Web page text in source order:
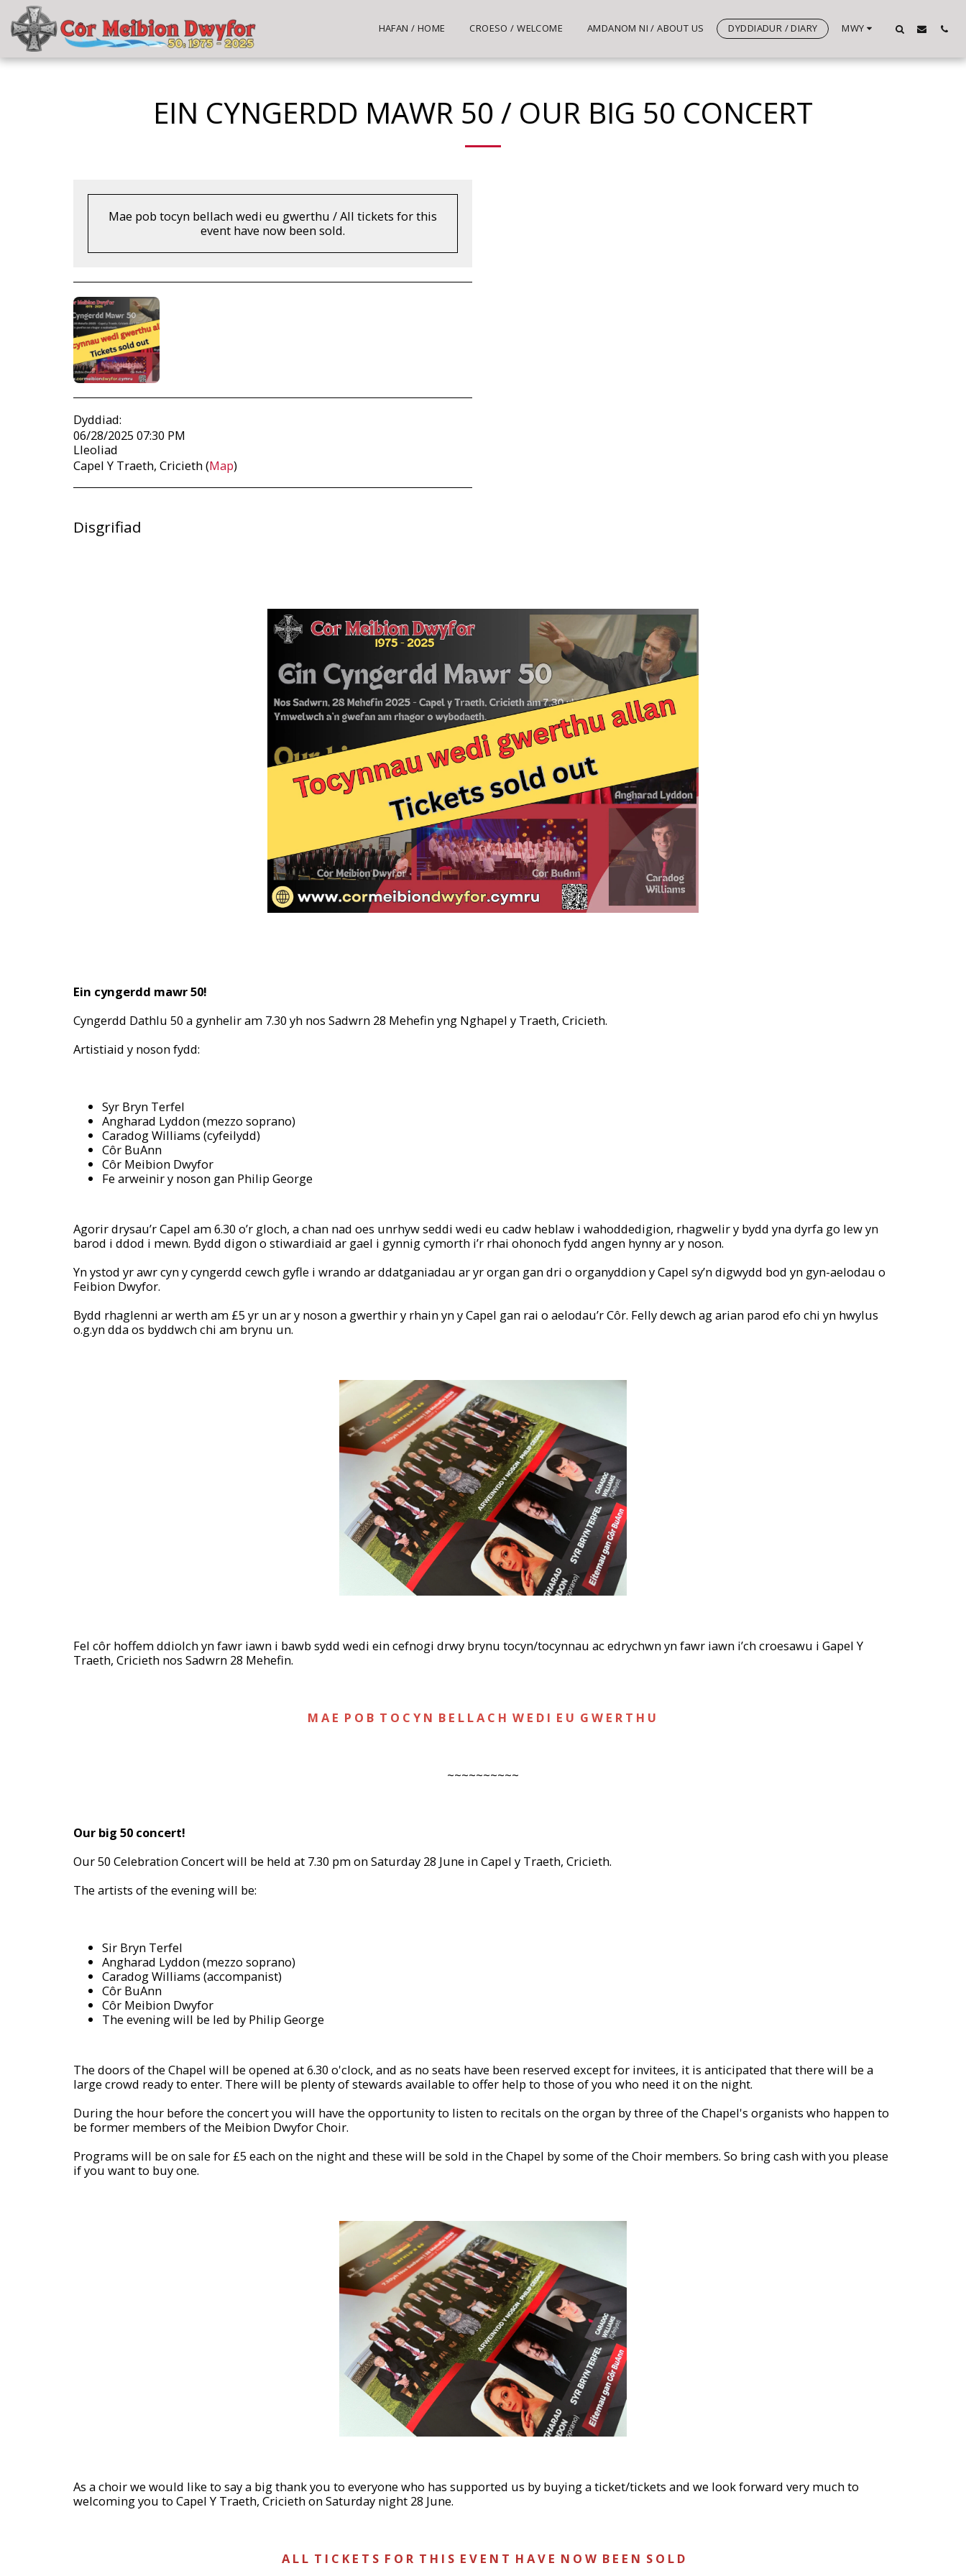
HAFAN / HOME CROESO / WELCOME AMDANOM NI / ABOUT US DYDDIADUR / DIARY MWY
EIN CYNGERDD MAWR 50 / OUR BIG 50 CONCERT
Mae pob tocyn bellach wedi eu gwerthu / All tickets for this
event have now been sold.
Dyddiad:
06/28/2025 07:30 PM
Lleoliad
Capel Y Traeth, Cricieth (Map)
Disgrifiad
Ein cyngerdd mawr 50!
Cyngerdd Dathlu 50 a gynhelir am 7.30 yh nos Sadwrn 28 Mehefin yng Nghapel y Traeth, Cricieth.
Artistiaid y noson fydd:
Syr Bryn Terfel
Angharad Lyddon (mezzo soprano)
Caradog Williams (cyfeilydd)
Côr BuAnn
Côr Meibion Dwyfor
Fe arweinir y noson gan Philip George
Agorir drysau’r Capel am 6.30 o’r gloch, a chan nad oes unrhyw seddi wedi eu cadw heblaw i wahoddedigion, rhagwelir y bydd yna dyrfa go lew yn
barod i ddod i mewn. Bydd digon o stiwardiaid ar gael i gynnig cymorth i’r rhai ohonoch fydd angen hynny ar y noson.
Yn ystod yr awr cyn y cyngerdd cewch gyfle i wrando ar ddatganiadau ar yr organ gan dri o organyddion y Capel sy’n digwydd bod yn gyn-aelodau o
Feibion Dwyfor.
Bydd rhaglenni ar werth am £5 yr un ar y noson a gwerthir y rhain yn y Capel gan rai o aelodau’r Côr. Felly dewch ag arian parod efo chi yn hwylus
o.g.yn dda os byddwch chi am brynu un.
Fel côr hoffem ddiolch yn fawr iawn i bawb sydd wedi ein cefnogi drwy brynu tocyn/tocynnau ac edrychwn yn fawr iawn i’ch croesawu i Gapel Y
Traeth, Cricieth nos Sadwrn 28 Mehefin.
M A E P O B T O C Y N B E L L A C H W E D I E U G W E R T H U
~~~~~~~~~~
Our big 50 concert!
Our 50 Celebration Concert will be held at 7.30 pm on Saturday 28 June in Capel y Traeth, Cricieth.
The artists of the evening will be:
Sir Bryn Terfel
Angharad Lyddon (mezzo soprano)
Caradog Williams (accompanist)
Côr BuAnn
Côr Meibion Dwyfor
The evening will be led by Philip George
The doors of the Chapel will be opened at 6.30 o'clock, and as no seats have been reserved except for invitees, it is anticipated that there will be a
large crowd ready to enter. There will be plenty of stewards available to offer help to those of you who need it on the night.
During the hour before the concert you will have the opportunity to listen to recitals on the organ by three of the Chapel's organists who happen to
be former members of the Meibion Dwyfor Choir.
Programs will be on sale for £5 each on the night and these will be sold in the Chapel by some of the Choir members. So bring cash with you please
if you want to buy one.
As a choir we would like to say a big thank you to everyone who has supported us by buying a ticket/tickets and we look forward very much to
welcoming you to Capel Y Traeth, Cricieth on Saturday night 28 June.
A L L T I C K E T S F O R T H I S E V E N T H A V E N O W B E E N S O L D